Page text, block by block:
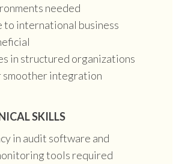
needed
to international business
in structured organizations
integration
SKILLS
in audit software and
tools required